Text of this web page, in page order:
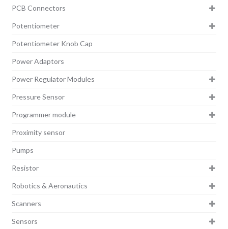
PCB Connectors
Potentiometer
Potentiometer Knob Cap
Power Adaptors
Power Regulator Modules
Pressure Sensor
Programmer module
Proximity sensor
Pumps
Resistor
Robotics & Aeronautics
Scanners
Sensors